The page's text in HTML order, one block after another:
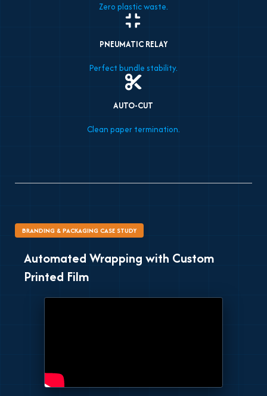
Zero plastic waste.
PNEUMATIC RELAY
Perfect bundle stability.
AUTO-CUT
Clean paper termination.
BRANDING & PACKAGING CASE STUDY
Automated Wrapping with Custom
Printed Film